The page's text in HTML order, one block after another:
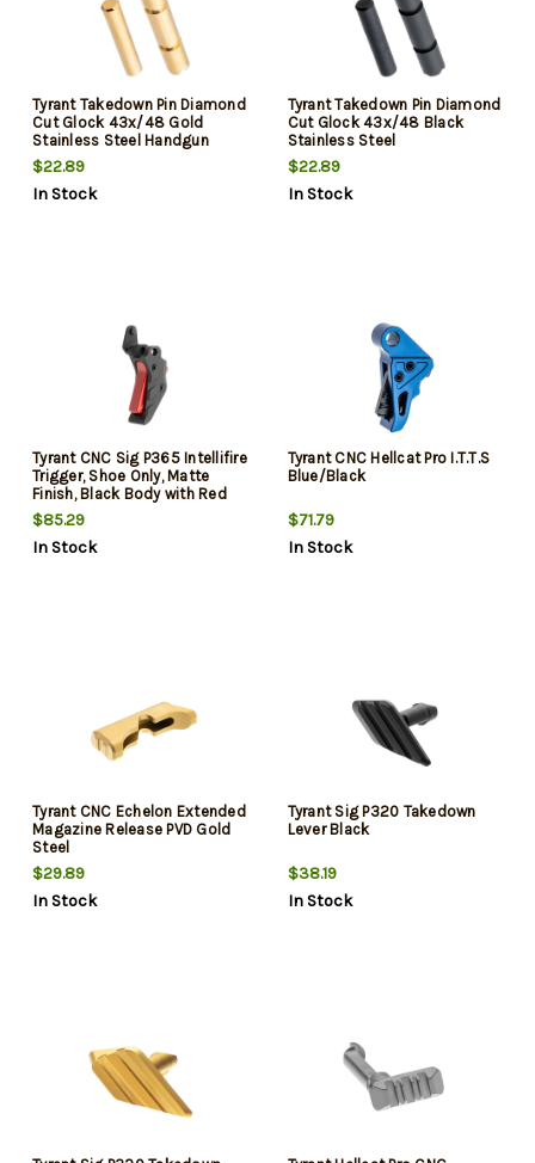
Tyrant Takedown Pin Diamond
Cut Glock 43x/48 Gold
Stainless Steel Handgun
$22.89
In Stock
Tyrant Takedown Pin Diamond
Cut Glock 43x/48 Black
Stainless Steel
$22.89
In Stock
Tyrant CNC Sig P365 Intellifire
Trigger, Shoe Only, Matte
Finish, Black Body with Red
Safety Blade
$85.29
In Stock
Tyrant CNC Hellcat Pro I.T.T.S
Blue/Black
$71.79
In Stock
Tyrant CNC Echelon Extended
Magazine Release PVD Gold
Steel
$29.89
In Stock
Tyrant Sig P320 Takedown
Lever Black
$38.19
In Stock